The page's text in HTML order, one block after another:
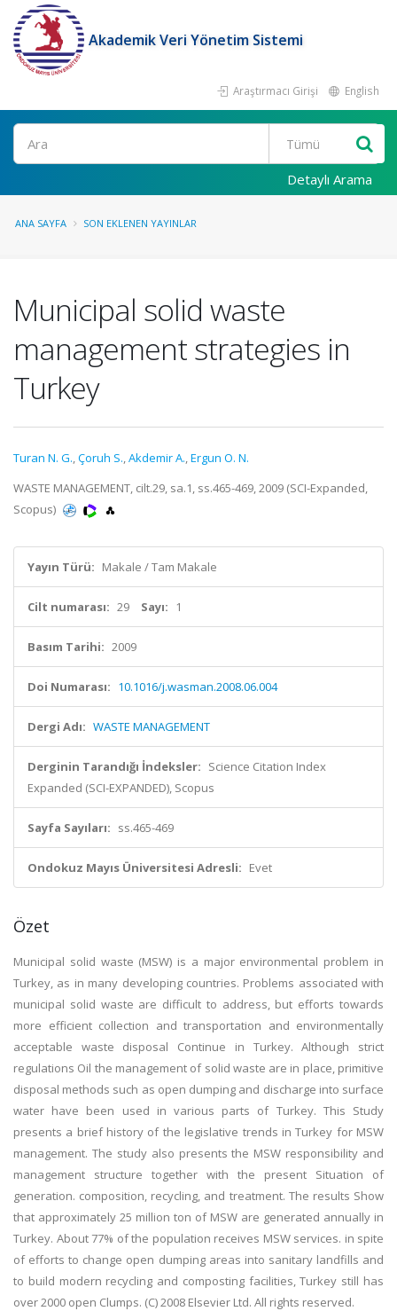
Akademik Veri Yönetim Sistemi
Araştırmacı Girişi English
Ara
Detaylı Arama
ANA SAYFA SON EKLENEN YAYINLAR
Municipal solid waste
management strategies in
Turkey
Turan N. G.,Çoruh S.,Akdemir A.,Ergun O. N.
WASTE MANAGEMENT, cilt.29, sa.1, ss.465-469, 2009 (SCI-Expanded,
Scopus)
Yayın Türü: Makale / Tam Makale
Cilt numarası: 29 Sayı: 1
Basım Tarihi: 2009
Doi Numarası: 10.1016/j.wasman.2008.06.004
Dergi Adı: WASTE MANAGEMENT
Derginin Tarandığı İndeksler: Science Citation Index
Expanded (SCI-EXPANDED), Scopus
Sayfa Sayıları: ss.465-469
Ondokuz Mayıs Üniversitesi Adresli: Evet
Özet
Municipal solid waste (MSW) is a major environmental problem in
Turkey, as in many developing countries. Problems associated with
municipal solid waste are difficult to address, but efforts towards
more efficient collection and transportation and environmentally
acceptable waste disposal Continue in Turkey. Although strict
regulations Oil the management of solid waste are in place, primitive
disposal methods such as open dumping and discharge into surface
water have been used in various parts of Turkey. This Study
presents a brief history of the legislative trends in Turkey for MSW
management. The study also presents the MSW responsibility and
management structure together with the present Situation of
generation. composition, recycling, and treatment. The results Show
that approximately 25 million ton of MSW are generated annually in
Turkey. About 77% of the population receives MSW services. in spite
of efforts to change open dumping areas into sanitary landfills and
to build modern recycling and composting facilities, Turkey still has
over 2000 open Clumps. (C) 2008 Elsevier Ltd. All rights reserved.